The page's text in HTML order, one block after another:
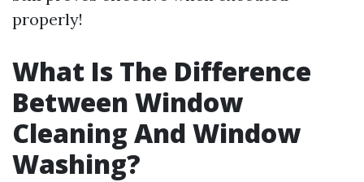
properly!
What Is The Difference
Between Window
Cleaning And Window
Washing?